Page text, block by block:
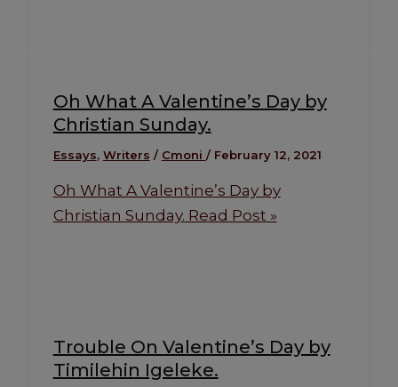
Oh What A Valentine’s Day by
Christian Sunday.
Essays, Writers / Cmoni / February 12, 2021
Oh What A Valentine’s Day by
Christian Sunday. Read Post »
Trouble On Valentine’s Day by
Timilehin Igeleke.